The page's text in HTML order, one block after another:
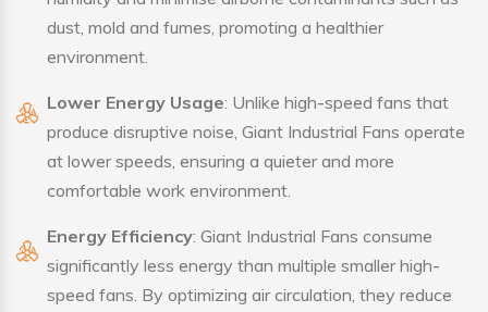
dust, mold and fumes, promoting a healthier
environment.
Lower Energy Usage: Unlike high-speed fans that
produce disruptive noise, Giant Industrial Fans operate
at lower speeds, ensuring a quieter and more
comfortable work environment.
Energy Efficiency: Giant Industrial Fans consume
significantly less energy than multiple smaller high-
speed fans. By optimizing air circulation, they reduce